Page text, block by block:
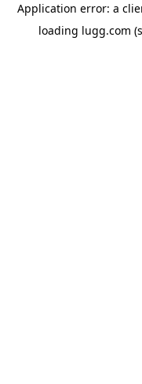
Application error: a
loading lugg.com